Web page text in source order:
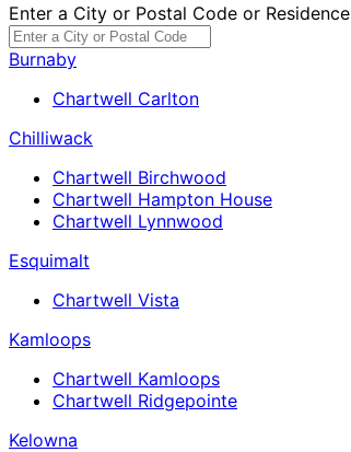
Enter a City or Postal Code or Residence
Burnaby
Chartwell Carlton
Chilliwack
Chartwell Birchwood
Chartwell Hampton House
Chartwell Lynnwood
Esquimalt
Chartwell Vista
Kamloops
Chartwell Kamloops
Chartwell Ridgepointe
Kelowna